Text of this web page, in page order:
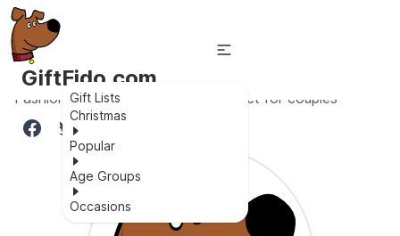
GiftFido.com
Gift Lists
Christmas
Popular
Age Groups
Occasions
Fashionable, waterproof, and perfect for couples